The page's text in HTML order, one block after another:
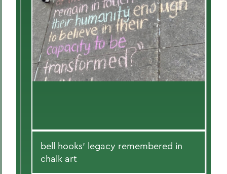
bell hooks' legacy remembered in
chalk art